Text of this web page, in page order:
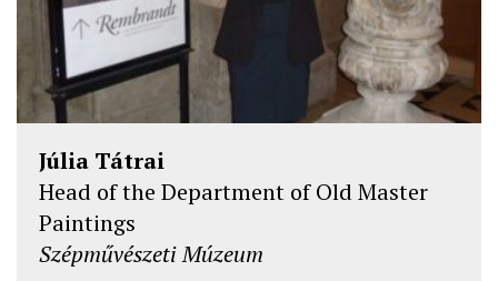
Júlia Tátrai
Head of the Department of Old Master
Paintings
Szépművészeti Múzeum